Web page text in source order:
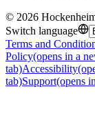
© 2026
Switch language
Terms and
Policy(opens in a
tab)Accessibility
tab)Support(opens